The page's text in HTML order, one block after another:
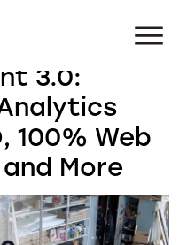
3.0:
100% Web
More